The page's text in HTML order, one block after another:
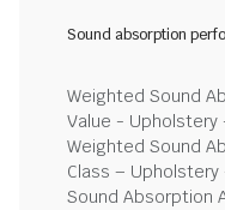
Sound absorption
Weighted Sound
Value - Upholstery
Weighted Sound
Class – Upholstery
Sound Absorption